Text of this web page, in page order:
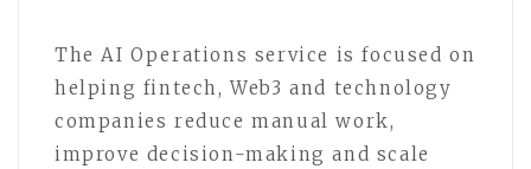
The AI Operations service is focused on
helping fintech, Web3 and technology
companies reduce manual work,
improve decision-making and scale